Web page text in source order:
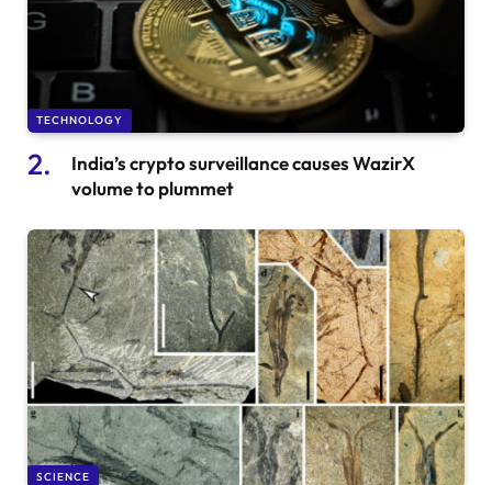
TECHNOLOGY
India’s crypto surveillance causes WazirX
volume to plummet
SCIENCE